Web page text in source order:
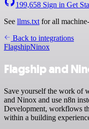
199,658 Sign in Get
See llms.txt for all
Back to integrations
FlagshipNinox
Flagship and
Save yourself the work of
and Ninox and use n8n
Development, workflows
within a building